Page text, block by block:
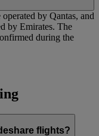
by Qantas, and
by Emirates. The
during the
flights?